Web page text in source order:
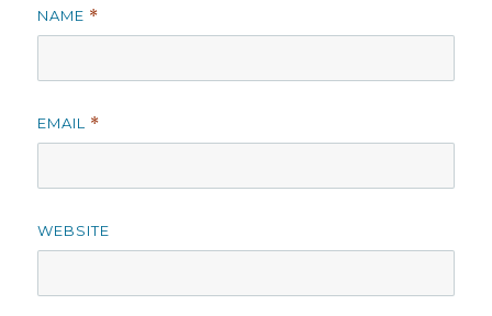
NAME *
EMAIL *
WEBSITE